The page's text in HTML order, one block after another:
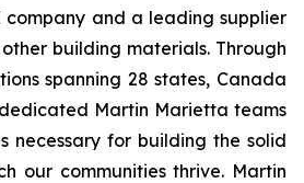
company and a leading supplier
building materials. Through
spanning 28 states, Canada
Martin Marietta teams
necessary for building the solid
our communities thrive. Martin